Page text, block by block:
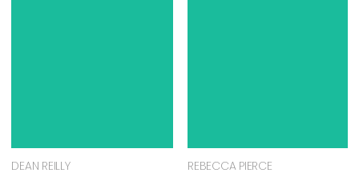
DEAN REILLY REBECCA PIERCE